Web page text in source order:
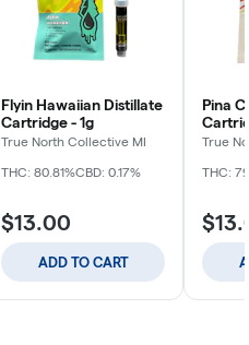
Flyin Hawaiian Distillate
Cartridge - 1g
True North Collective MI
THC: 80.81%CBD: 0.17%
$13.00
ADD TO CART
Pina
True
THC: